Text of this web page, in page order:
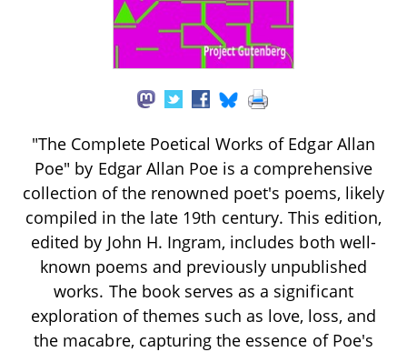
"The Complete Poetical Works of Edgar Allan
Poe" by Edgar Allan Poe is a comprehensive
collection of the renowned poet's poems, likely
compiled in the late 19th century. This edition,
edited by John H. Ingram, includes both well-
known poems and previously unpublished
works. The book serves as a significant
exploration of themes such as love, loss, and
the macabre, capturing the essence of Poe's